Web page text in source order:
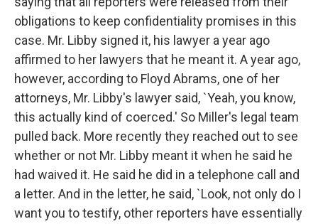
obligations to keep confidentiality promises in this
case. Mr. Libby signed it, his lawyer a year ago
affirmed to her lawyers that he meant it. A year ago,
however, according to Floyd Abrams, one of her
attorneys, Mr. Libby's lawyer said, `Yeah, you know,
this actually kind of coerced.' So Miller's legal team
pulled back. More recently they reached out to see
whether or not Mr. Libby meant it when he said he
had waived it. He said he did in a telephone call and
a letter. And in the letter, he said, `Look, not only do I
want you to testify, other reporters have essentially